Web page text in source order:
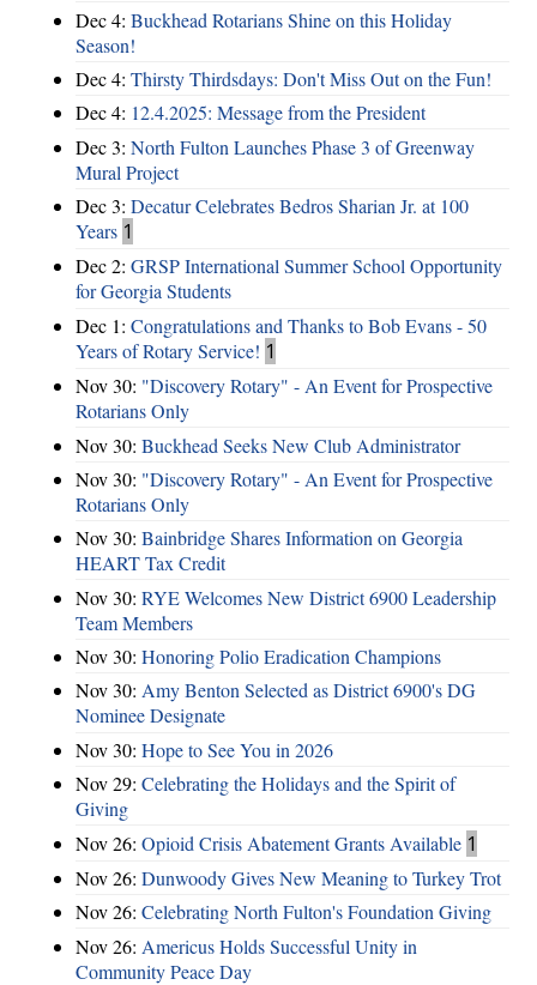
Dec 4: Buckhead Rotarians Shine on this Holiday
Season!
Dec 4: Thirsty Thirdsdays: Don't Miss Out on the Fun!
Dec 4: 12.4.2025: Message from the President
Dec 3: North Fulton Launches Phase 3 of Greenway
Mural Project
Dec 3: Decatur Celebrates Bedros Sharian Jr. at 100
Years 1
Dec 2: GRSP International Summer School Opportunity
for Georgia Students
Dec 1: Congratulations and Thanks to Bob Evans - 50
Years of Rotary Service! 1
Nov 30: "Discovery Rotary" - An Event for Prospective
Rotarians Only
Nov 30: Buckhead Seeks New Club Administrator
Nov 30: "Discovery Rotary" - An Event for Prospective
Rotarians Only
Nov 30: Bainbridge Shares Information on Georgia
HEART Tax Credit
Nov 30: RYE Welcomes New District 6900 Leadership
Team Members
Nov 30: Honoring Polio Eradication Champions
Nov 30: Amy Benton Selected as District 6900's DG
Nominee Designate
Nov 30: Hope to See You in 2026
Nov 29: Celebrating the Holidays and the Spirit of
Giving
Nov 26: Opioid Crisis Abatement Grants Available 1
Nov 26: Dunwoody Gives New Meaning to Turkey Trot
Nov 26: Celebrating North Fulton's Foundation Giving
Nov 26: Americus Holds Successful Unity in
Community Peace Day